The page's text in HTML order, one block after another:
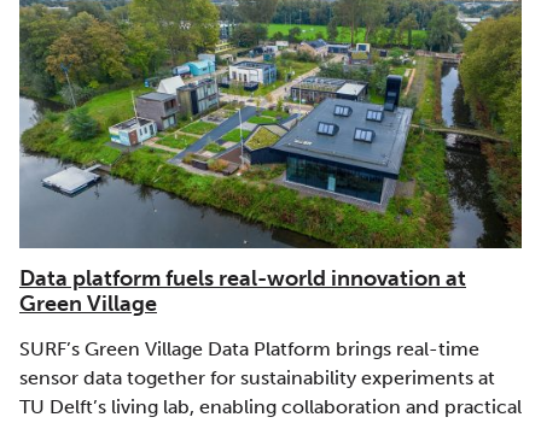
Data platform fuels real-world innovation at
Green Village
SURF’s Green Village Data Platform brings real-time
sensor data together for sustainability experiments at
TU Delft’s living lab, enabling collaboration and practical